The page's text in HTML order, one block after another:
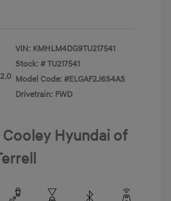
VIN: KMHLM4DG9TU217541
Stock: # TU217541
Model Code: #ELGAF2J6S4AS
Drivetrain: FWD
Hyundai of